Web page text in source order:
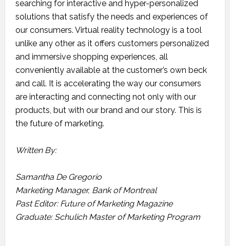
searching for interactive and hyper-personalized
solutions that satisfy the needs and experiences of
our consumers. Virtual reality technology is a tool
unlike any other as it offers customers personalized
and immersive shopping experiences, all
conveniently available at the customer’s own beck
and call. It is accelerating the way our consumers
are interacting and connecting not only with our
products, but with our brand and our story. This is
the future of marketing.
Written By:
Samantha De Gregorio
Marketing Manager, Bank of Montreal
Past Editor: Future of Marketing Magazine
Graduate: Schulich Master of Marketing Program